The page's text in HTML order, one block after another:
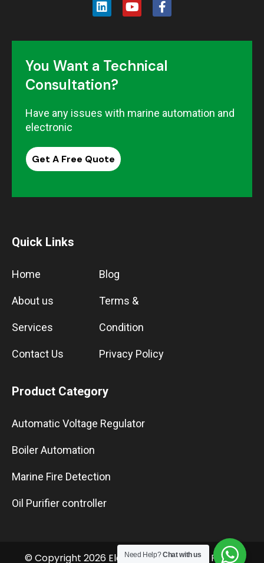
You Want a Technical
Consultation?
Have any issues with marine automation and
electronic
Get A Free Quote
Quick Links
Home
About us
Services
Contact Us
Blog
Terms &
Condition
Privacy Policy
Product Category
Automatic Voltage Regulator
Boiler Automation
Marine Fire Detection
Oil Purifier controller
© Copyright 2026 Elektro Marine LLC. All Rights
Need Help?Chat with us